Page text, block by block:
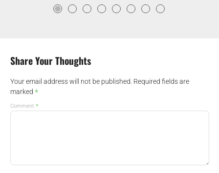
Share Your Thoughts
Your email address will not be published. Required fields are
marked *
Comment *